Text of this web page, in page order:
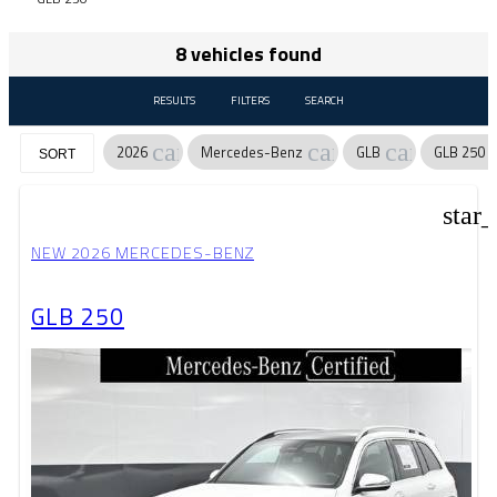
8 vehicles found
RESULTS FILTERS SEARCH
SORT 2026 cancelMercedes-Benz cancel
GLB cancelGLB 250
NEW 2026 MERCEDES-BENZ
GLB 250